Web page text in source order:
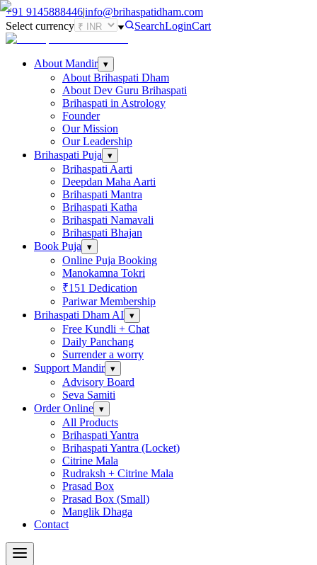
+91 9145888446|info@brihaspatidham.com
Select currency
SearchLoginCart
About Mandir ▾
About Brihaspati Dham
About Dev Guru Brihaspati
Brihaspati in Astrology
Founder
Our Mission
Our Leadership
Brihaspati Puja ▾
Brihaspati Aarti
Deepdan Maha Aarti
Brihaspati Mantra
Brihaspati Katha
Brihaspati Namavali
Brihaspati Bhajan
Book Puja ▾
Online Puja Booking
Manokamna Tokri
₹151 Dedication
Pariwar Membership
Brihaspati Dham AI ▾
Free Kundli + Chat
Daily Panchang
Surrender a worry
Support Mandir ▾
Advisory Board
Seva Samiti
Order Online ▾
All Products
Brihaspati Yantra
Brihaspati Yantra (Locket)
Citrine Mala
Rudraksh + Citrine Mala
Prasad Box
Prasad Box (Small)
Manglik Dhaga
Contact